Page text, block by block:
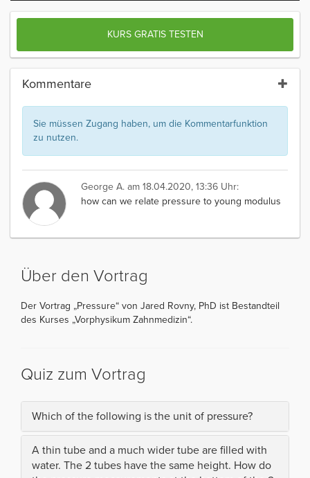
KURS GRATIS TESTEN
Kommentare
Sie müssen Zugang haben, um die Kommentarfunktion
zu nutzen.
George A. am 18.04.2020, 13:36 Uhr:
how can we relate pressure to young modulus
Über den Vortrag
Der Vortrag „Pressure“ von Jared Rovny, PhD ist Bestandteil
des Kurses „Vorphysikum Zahnmedizin“.
Quiz zum Vortrag
Which of the following is the unit of pressure?
A thin tube and a much wider tube are filled with
water. The 2 tubes have the same height. How do